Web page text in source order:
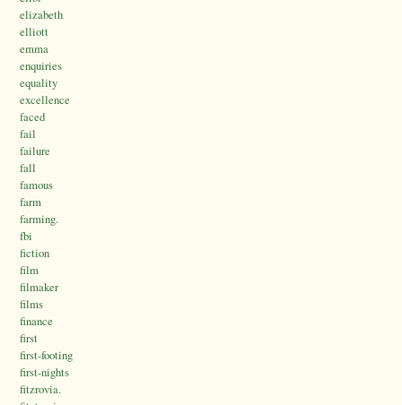
elizabeth
elliott
emma
enquiries
equality
excellence
faced
fail
failure
fall
famous
farm
farming.
fbi
fiction
film
filmaker
films
finance
first
first-footing
first-nights
fitzrovia.